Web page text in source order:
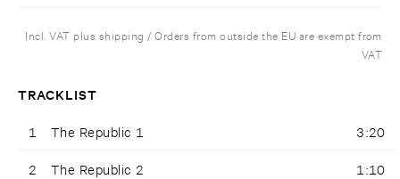
Incl. VAT plus shipping / Orders from outside the EU are exempt from
VAT
TRACKLIST
1 The Republic 1 3:20
2 The Republic 2 1:10